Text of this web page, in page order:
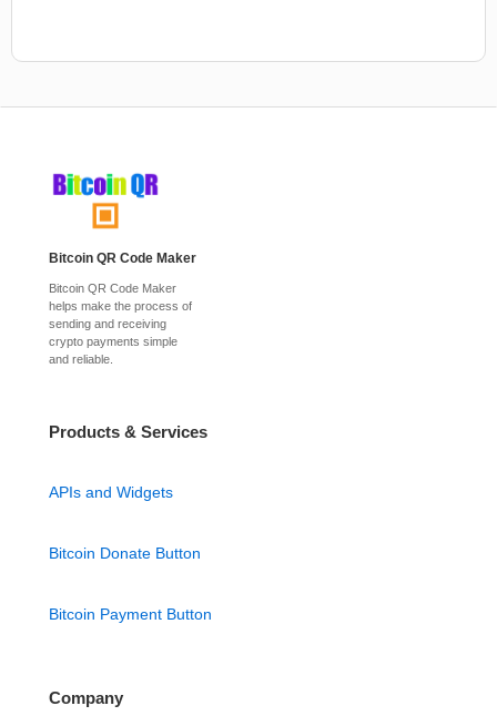
Bitcoin QR Code Maker
Bitcoin QR Code Maker
helps make the process of
sending and receiving
crypto payments simple
and reliable.
Products & Services
APIs and Widgets
Bitcoin Donate Button
Bitcoin Payment Button
Company